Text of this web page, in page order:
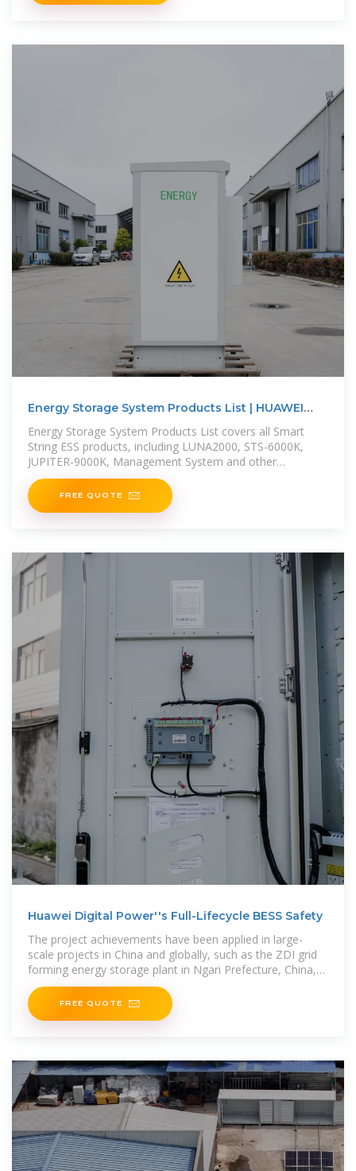
Energy Storage System Products List | HUAWEI
Energy Storage System Products List covers all Smart
String ESS products, including LUNA2000, STS-6000K,
JUPITER-9000K, Management System and other
accessories product series.
FREE QUOTE
Huawei Digital Power''s Full-Lifecycle BESS Safety
The project achievements have been applied in large-
scale projects in China and globally, such as the ZDI grid
forming energy storage plant in Ngari Prefecture, China,
the grid
FREE QUOTE